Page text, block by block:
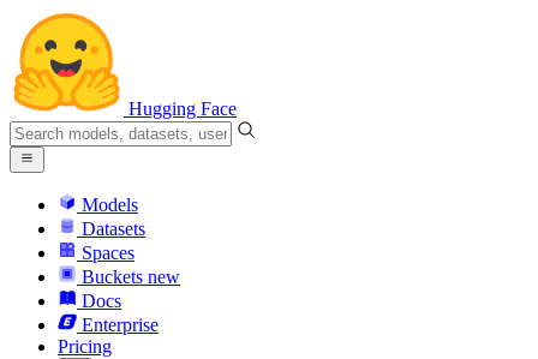
Hugging Face
Models
Datasets
Spaces
Buckets new
Docs
Enterprise
Pricing